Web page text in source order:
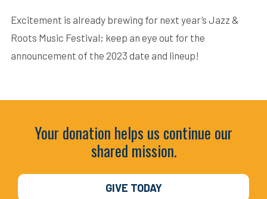
Excitement is already brewing for next year’s Jazz &
Roots Music Festival; keep an eye out for the
announcement of the 2023 date and lineup!
GIVE TODAY
Your donation helps us continue our
shared mission.